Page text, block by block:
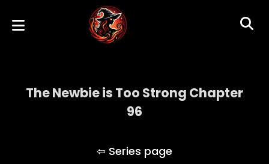
The Newbie is Too Strong Chapter
96